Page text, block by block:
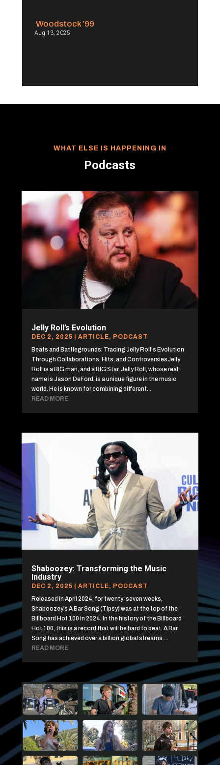
Woodstock ’99
Aug 13, 2025
WHAT ELSE IS HAPPENING IN
Podcasts
Jelly Roll’s Evolution
DEC 2, 2025 | ARTICLE, PODCAST
Beats and Battlegrounds: Tracing Jelly Roll's Evolution
Through Collaborations, Hits, and ControversiesJelly
Roll is a BIG man, and a BIG Star. Jelly Roll, whose real
name is Jason DeFord, is a unique figure in the music
world. He is known for combining different...
READ MORE
Shaboozey: Transforming the Music
Industry
DEC 2, 2025 ARTICLE, PODCAST
Released in April 2024, for twenty-seven weeks,
Shaboozey’s A Bar Song (Tipsy) was at the top of the
Billboard Hot 100 in 2024. In the history of the Billboard
Hot 100, this is a record that will be hard to beat. A Bar
Song has achieved over a billion global streams....
READ MORE